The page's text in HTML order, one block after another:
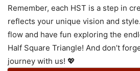
Half Square Triangles A
Half Square Triangles A Quilting Essential 📐
Remember, each HST is a step in
reflects your unique vision and
flow and have fun exploring the
Half Square Triangle! And don’t
journey with us! 💖